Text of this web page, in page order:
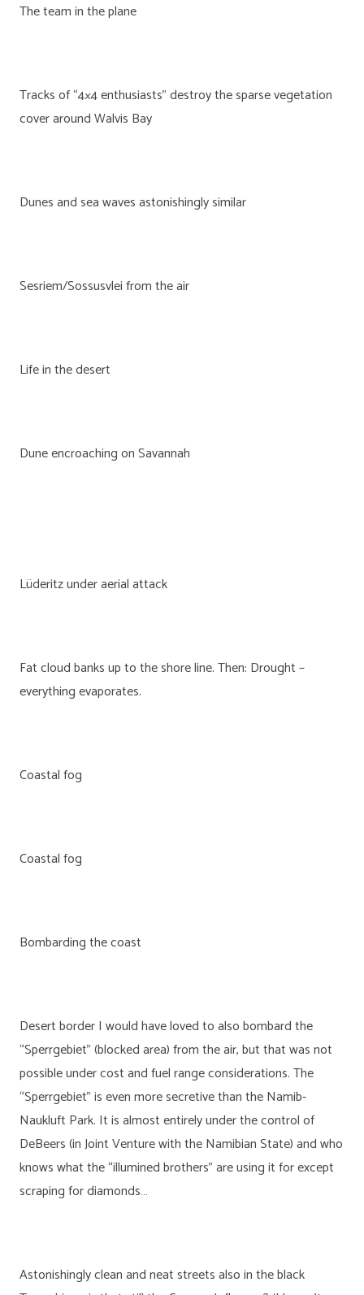
The team in the plane
Tracks of “4×4 enthusiasts” destroy the sparse vegetation
cover around Walvis Bay
Dunes and sea waves astonishingly similar
Sesriem/Sossusvlei from the air
Life in the desert
Dune encroaching on Savannah
Lüderitz under aerial attack
Fat cloud banks up to the shore line. Then: Drought –
everything evaporates.
Coastal fog
Coastal fog
Bombarding the coast
Desert border I would have loved to also bombard the
“Sperrgebiet” (blocked area) from the air, but that was not
possible under cost and fuel range considerations. The
“Sperrgebiet” is even more secretive than the Namib-
Naukluft Park. It is almost entirely under the control of
DeBeers (in Joint Venture with the Namibian State) and who
knows what the “illumined brothers” are using it for except
scraping for diamonds…
Astonishingly clean and neat streets also in the black